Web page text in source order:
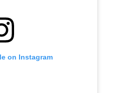
on Instagram